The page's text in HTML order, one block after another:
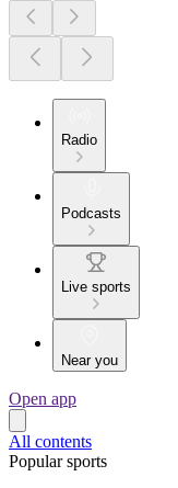
Radio
Podcasts
Live sports
Near you
Open app
All contents
Popular sports